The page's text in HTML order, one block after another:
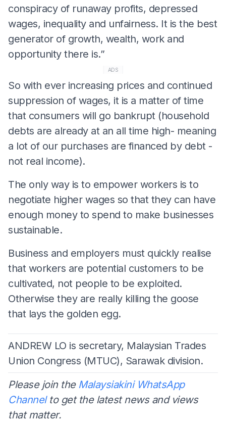
conspiracy of runaway profits, depressed
wages, inequality and unfairness. It is the best
generator of growth, wealth, work and
opportunity there is.”
ADS
So with ever increasing prices and continued
suppression of wages, it is a matter of time
that consumers will go bankrupt (household
debts are already at an all time high- meaning
a lot of our purchases are financed by debt -
not real income).
The only way is to empower workers is to
negotiate higher wages so that they can have
enough money to spend to make businesses
sustainable.
Business and employers must quickly realise
that workers are potential customers to be
cultivated, not people to be exploited.
Otherwise they are really killing the goose
that lays the golden egg.
ANDREW LO is secretary, Malaysian Trades
Union Congress (MTUC), Sarawak division.
Please join the Malaysiakini WhatsApp
Channelto get the latest news and views
that matter.